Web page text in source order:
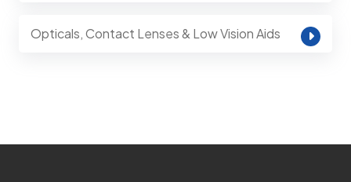
Opticals, Contact Lenses & Low Vision Aids